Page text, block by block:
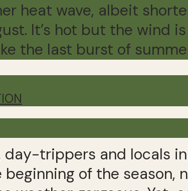
heat wave, albeit
It’s hot but the wind
the last burst of
day-trippers and locals in
of the season,